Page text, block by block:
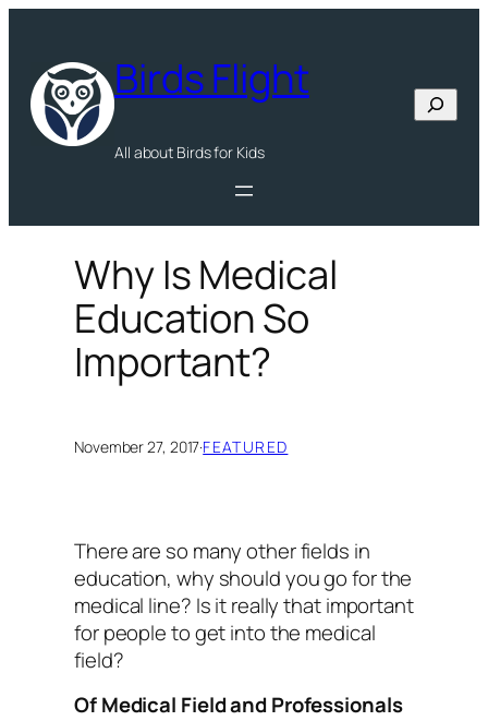
content
Birds Flight
All about Birds for Kids
Search
Why Is Medical
Education So
Important?
November 27, 2017·FEATURED
There are so many other fields in
education, why should you go for the
medical line? Is it really that important
for people to get into the medical
field?
Of Medical Field and Professionals